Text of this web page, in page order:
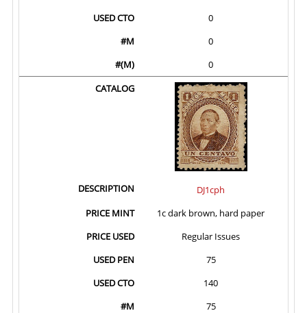
0
0
0
DJ1cph
1c dark brown, hard paper
Regular Issues
75
140
75